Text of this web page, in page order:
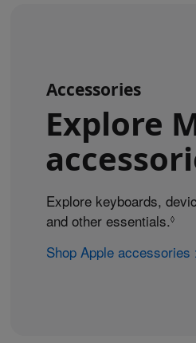
Accessories
Explore
Explore keyboards,
and other essentials.◊
f
Shop Apple accessories